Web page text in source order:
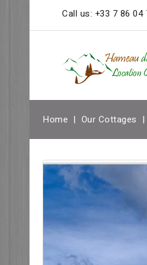
Call us: +33 7 86 04
Home Our Cottages